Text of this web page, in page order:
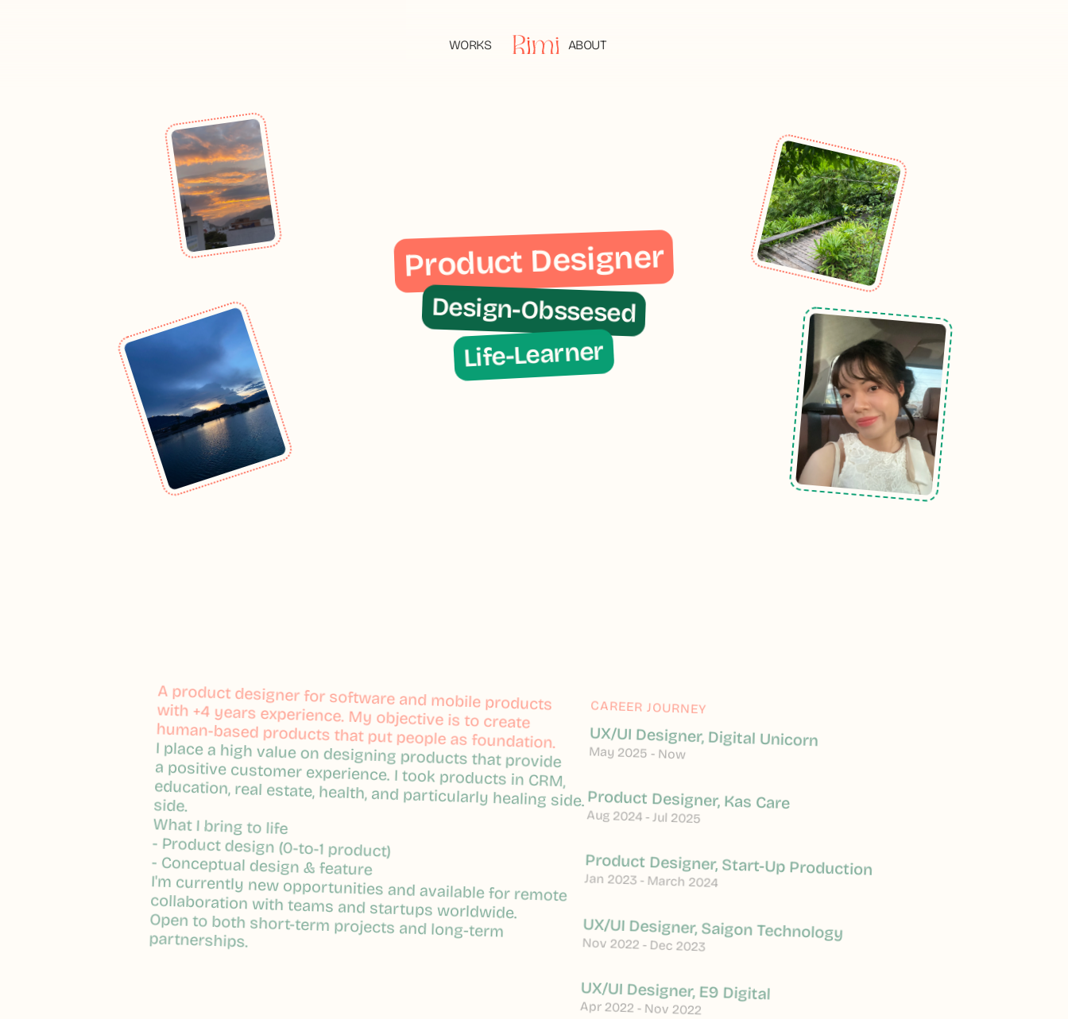
Product Designer
Design-Obssesed
Life-Learner
WORKS
ABOUT
A product designer for software and mobile products
A product designer for software and mobile products
with +4 years experience. My objective is to create
with +4 years experience. My objective is to create
human-based products that put people as foundation.
human-based products that put people as foundation.
I place a high value on designing products that provide
I place a high value on designing products that provide
a positive customer experience. I took products in CRM,
a positive customer experience. I took products in CRM,
education, real estate, health, and particularly healing side.
education, real estate, health, and particularly healing side.
side.
side.
What I bring to life
What I bring to life
- Product design (0-to-1 product)
- Product design (0-to-1 product)
- Conceptual design & feature
- Conceptual design & feature
I'm currently new opportunities and available for remote
I'm currently new opportunities and available for remote
collaboration with teams and startups worldwide.
collaboration with teams and startups worldwide.
Open to both short-term projects and long-term
Open to both short-term projects and long-term
partnerships.
partnerships.
CAREER JOURNEY
UX/UI Designer, Digital Unicorn
May 2025 - Now
Product Designer, Kas Care
Aug 2024 - Jul 2025
Product Designer, Start-Up Production
Jan 2023 - March 2024
UX/UI Designer, Saigon Technology
Nov 2022 - Dec 2023
UX/UI Designer, E9 Digital
Apr 2022 - Nov 2022